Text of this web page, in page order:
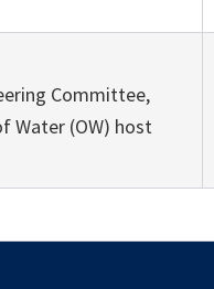
Committee,
Water (OW) host